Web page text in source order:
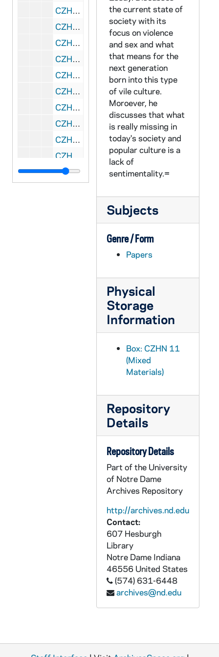
CZHN 9/12843: Gordon Zahn - Incomplete and untitled essay
CZHN 11/14415: Gordon Zahn - Introduction
CZHN 10/13644: Gordon Zahn - Preface for the new edition of his book
CZHN 11/14195: Gordon Zahn - Proposed Draft of Court Martial Deposition
CZHN 2/02976: Gordon Zahn - "Abortion and Sexuality in Humanistic Perspective"
CZHN 2/02965: Gordon Zahn - "Abortion and the 'New' Sexuality"
CZHN 2/02924: Gordon Zahn - "Abortion and the Corruption of Mind"
CZHN 2/03028: Gordon Zahn - "Needham Peace Day"
CZHN 2/03000: Gordon Zahn - "On International Law and the Just War: A Dissident View"
CZHN 2/02915: Gordon Zahn - "Pacifists and Pro-Lifers"
CZHN 2/02935: Gordon Zahn - "Reflective Commentary"
the current state of
society with its
focus on violence
and sex and what
that means for the
next generation
born into this type
of vile culture.
Moroever, he
discusses that what
is really missing in
today's society and
popular culture is a
lack of
sentimentality.=
Subjects
Genre / Form
Papers
Physical
Storage
Information
Box: CZHN 11
(Mixed
Materials)
Repository
Details
Repository Details
Part of the University
of Notre Dame
Archives Repository
http://archives.nd.edu
Contact:
607 Hesburgh
Library
Notre Dame Indiana
46556 United States
(574) 631-6448
archives@nd.edu